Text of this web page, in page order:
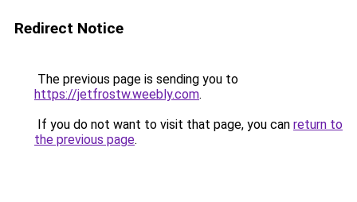
Redirect Notice
The previous page is sending you to
https://jetfrostw.weebly.com.
If you do not want to visit that page, you can return to
the previous page.